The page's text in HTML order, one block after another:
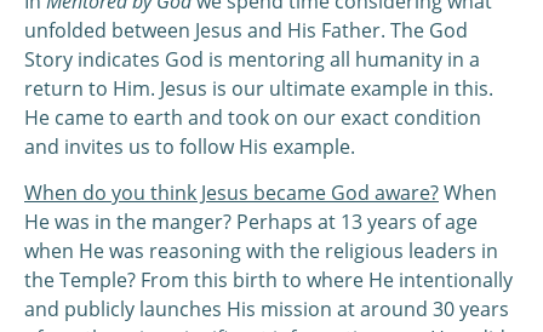
unfolded between Jesus and His Father. The God
Story indicates God is mentoring all humanity in a
return to Him. Jesus is our ultimate example in this.
He came to earth and took on our exact condition
and invites us to follow His example.
When do you think Jesus became God aware?When
He was in the manger? Perhaps at 13 years of age
when He was reasoning with the religious leaders in
the Temple? From this birth to where He intentionally
and publicly launches His mission at around 30 years